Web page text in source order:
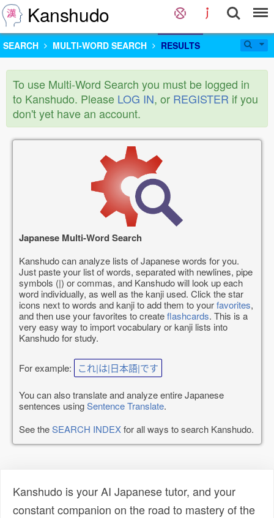
Kanshudo
SEARCH MULTI-WORD SEARCH RESULTS
To use Multi-Word Search you must be logged in
to Kanshudo. Please LOG IN, or REGISTER if you
don't yet have an account.
Japanese Multi-Word Search
Kanshudo can analyze lists of Japanese words for you.
Just paste your list of words, separated with newlines, pipe
symbols (|) or commas, and Kanshudo will look up each
word individually, as well as the kanji used. Click the star
icons next to words and kanji to add them to yourfavorites,
and then use your favorites to createflashcards. This is a
very easy way to import vocabulary or kanji lists into
Kanshudo for study.
For example: これ|は|日本語|です
You can also translate and analyze entire Japanese
sentences usingSentence Translate.
See theSEARCH INDEXfor all ways to search Kanshudo.
Kanshudo is your AI Japanese tutor, and your
constant companion on the road to mastery of the